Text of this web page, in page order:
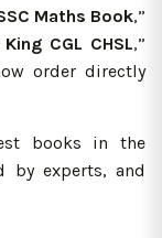
Maths Book,”
CGL CHSL,”
order directly
books in the
by experts, and